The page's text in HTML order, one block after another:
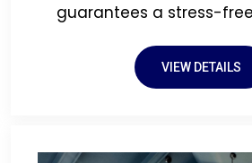
guarantees a stress-
VIEW DETAILS